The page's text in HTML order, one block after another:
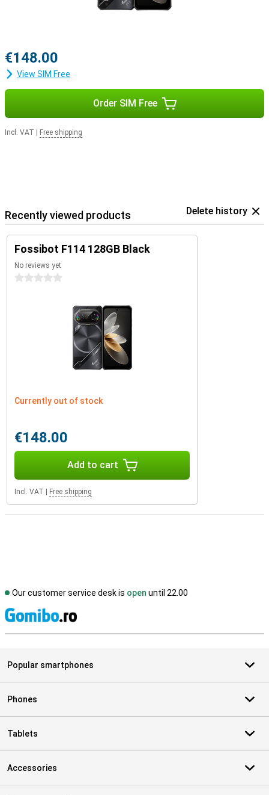
€148.00
View SIM Free
Order SIM Free
Incl. VAT Free shipping
Recently viewed products Delete history
Fossibot F114 128GB Black
No reviews yet
0 stars
Currently out of stock
€148.00
Add to cart
Incl. VAT Free shipping
Our customer service desk is open until 22.00
Popular smartphones
Phones
Tablets
Accessories